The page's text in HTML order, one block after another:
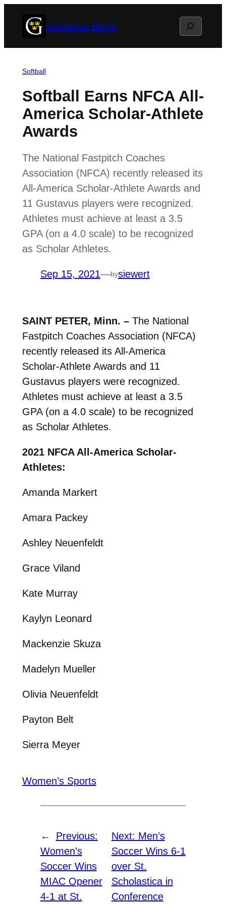
Gustavus Blogs Search
Softball
Softball Earns NFCA All-
America Scholar-Athlete
Awards
The National Fastpitch Coaches
Association (NFCA) recently released its
All-America Scholar-Athlete Awards and
11 Gustavus players were recognized.
Athletes must achieve at least a 3.5
GPA (on a 4.0 scale) to be recognized
as Scholar Athletes.
Sep 15, 2021—bysiewert
SAINT PETER, Minn. –The National
Fastpitch Coaches Association (NFCA)
recently released its All-America
Scholar-Athlete Awards and 11
Gustavus players were recognized.
Athletes must achieve at least a 3.5
GPA (on a 4.0 scale) to be recognized
as Scholar Athletes.
2021 NFCA All-America Scholar-
Athletes:
Amanda Markert
Amara Packey
Ashley Neuenfeldt
Grace Viland
Kate Murray
Kaylyn Leonard
Mackenzie Skuza
Madelyn Mueller
Olivia Neuenfeldt
Payton Belt
Sierra Meyer
Women’s Sports
←
Previous:
Women’s
Soccer Wins
MIAC Opener
4-1 at St.
Next: Men’s
Soccer Wins 6-1
over St.
Scholastica in
Conference